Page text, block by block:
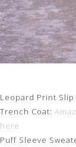
Leopard Print Slip
Trench Coat:
here
Puff Sleeve